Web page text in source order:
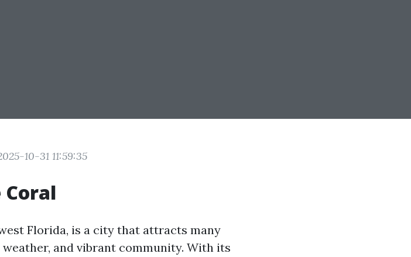
10-31 11:59:35
Florida, is a city that attracts many
and vibrant community. With its